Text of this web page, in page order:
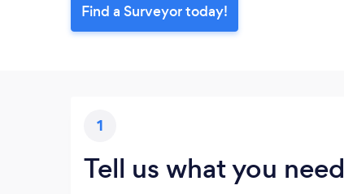
Find a Surveyor today!
1
Tell us what you need